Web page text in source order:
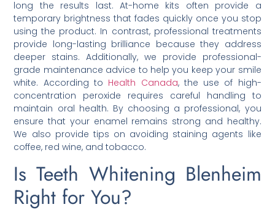
long the results last. At-home kits often provide a
temporary brightness that fades quickly once you stop
using the product. In contrast, professional treatments
provide long-lasting brilliance because they address
deeper stains. Additionally, we provide professional-
grade maintenance advice to help you keep your smile
white. According to Health Canada, the use of high-
concentration peroxide requires careful handling to
maintain oral health. By choosing a professional, you
ensure that your enamel remains strong and healthy.
We also provide tips on avoiding staining agents like
coffee, red wine, and tobacco.
Is Teeth Whitening Blenheim
Right for You?